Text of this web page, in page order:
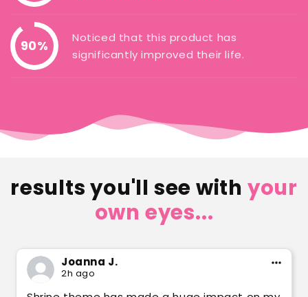
90%
Noticed that this product has
significantly improved their life.
results you'll see with your
own eyes...
Joanna J.
2h ago